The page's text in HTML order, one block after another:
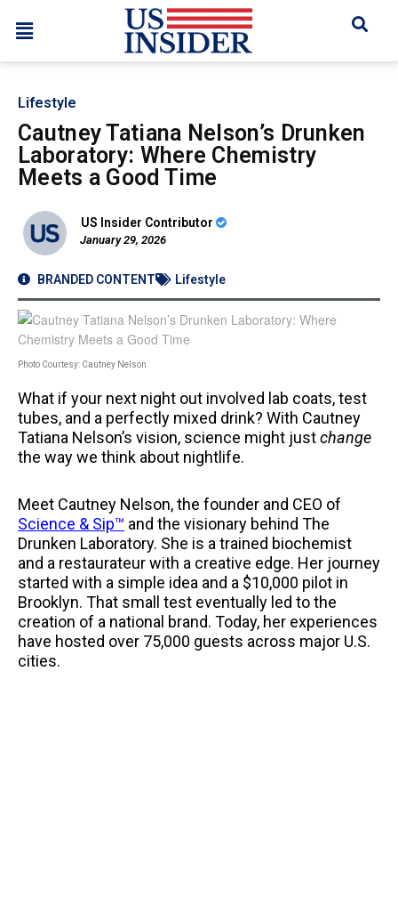
Lifestyle
Cautney Tatiana Nelson’s Drunken
Laboratory: Where Chemistry
Meets a Good Time
US Insider Contributor
January 29, 2026
BRANDED CONTENT Lifestyle
Photo Courtesy: Cautney Nelson
What if your next night out involved lab coats, test
tubes, and a perfectly mixed drink? With Cautney
Tatiana Nelson’s vision, science might justchange
the way we think about nightlife.
Meet Cautney Nelson, the founder and CEO of
Science & Sip™ and the visionary behind The
Drunken Laboratory. She is a trained biochemist
and a restaurateur with a creative edge. Her journey
started with a simple idea and a $10,000 pilot in
Brooklyn. That small test eventually led to the
creation of a national brand. Today, her experiences
have hosted over 75,000 guests across major U.S.
cities.